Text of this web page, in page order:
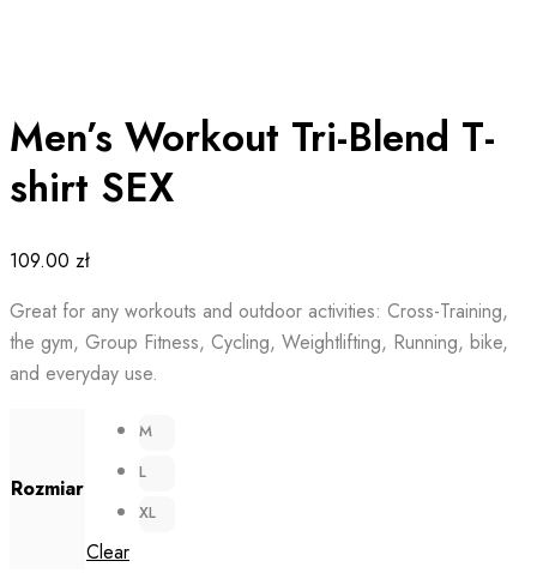
Men’s Workout Tri-Blend T-
shirt SEX
109.00 zł
Great for any workouts and outdoor activities: Cross-Training,
the gym, Group Fitness, Cycling, Weightlifting, Running, bike,
and everyday use.
Rozmiar
M
L
XL
Clear